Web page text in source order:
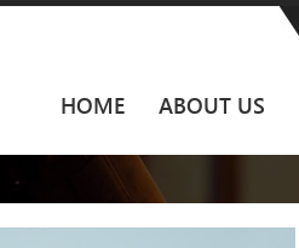
HOME ABOUT US